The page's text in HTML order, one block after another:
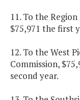
11. To the
$75,971 the first
12. To the West
Commission,
second year.